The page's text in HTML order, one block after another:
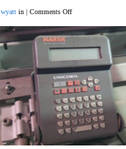
wyatt in | Comments Offon
Process
Line-
12